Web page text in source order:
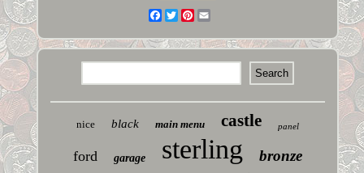
Facebook
TwitterPinterest
nice black main menu castle panel
ford garage sterling bronze